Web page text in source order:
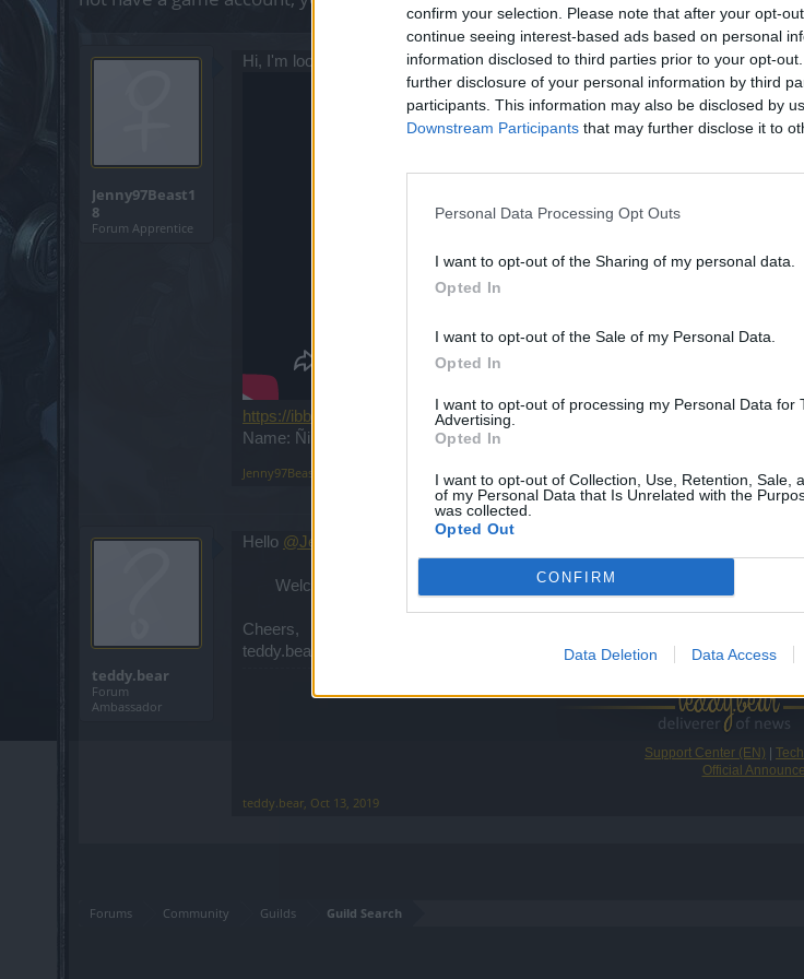
confirm your selection. Please note that after your opt-
continue seeing interest-based ads based on personal
information disclosed to third parties prior to your opt-
further disclosure of your personal information by third
participants. This information may also be disclosed by
Downstream Participants that may further disclose it to
Personal Data Processing Opt Outs
I want to opt-out of the Sharing of my personal data.
Opted In
I want to opt-out of the Sale of my Personal Data.
Opted In
I want to opt-out of processing my Personal Data for
Advertising.
Opted In
I want to opt-out of Collection, Use, Retention, Sale,
of my Personal Data that Is Unrelated with the
was collected.
Opted Out
CONFIRM
Data Deletion Data Access
Jenny97Beast1
8
Forum Apprentice
Hi, I'm looking for a guild to grow, I don't use ts.
https://ibb.co/HYdmNBw
Name: Ñikita Server: Heredur
Jenny97Beast18
teddy.bear
Forum
Ambassador
Hello @Jenny97Beast18
Welcome back to the game! Have fun playing, and good luck finding a guild!
Cheers,
teddy.bear
Support Center (EN)
Official
teddy.bear, Oct 13, 2019
Forums Community Guilds Guild Search